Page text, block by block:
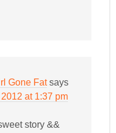
Gone Fat says
at 1:37 pm
story &&